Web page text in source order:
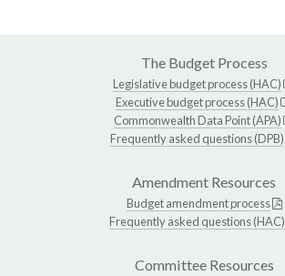
The Budget Process
Legislative budget process (HAC)
Executive budget process (HAC)
Commonwealth Data Point (APA)
Frequently asked questions (DPB)
Amendment Resources
Budget amendment process
Frequently asked questions (HAC)
Committee Resources